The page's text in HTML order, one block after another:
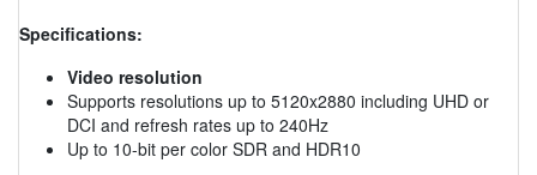
Specifications:
Video resolution
Supports resolutions up to 5120x2880 including UHD or
DCI and refresh rates up to 240Hz
Up to 10-bit per color SDR and HDR10